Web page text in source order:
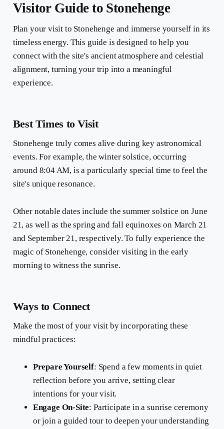
Visitor Guide to Stonehenge
Plan your visit to Stonehenge and immerse yourself in its
timeless energy. This guide is designed to help you
connect with the site's ancient atmosphere and celestial
alignment, turning your trip into a meaningful
experience.
Best Times to Visit
Stonehenge truly comes alive during key astronomical
events. For example, the winter solstice, occurring
around 8:04 AM, is a particularly special time to feel the
site's unique resonance.
Other notable dates include the summer solstice on June
21, as well as the spring and fall equinoxes on March 21
and September 21, respectively. To fully experience the
magic of Stonehenge, consider visiting in the early
morning to witness the sunrise.
Ways to Connect
Make the most of your visit by incorporating these
mindful practices:
Prepare Yourself: Spend a few moments in quiet
reflection before you arrive, setting clear
intentions for your visit.
Engage On-Site: Participate in a sunrise ceremony
or join a guided tour to deepen your understanding